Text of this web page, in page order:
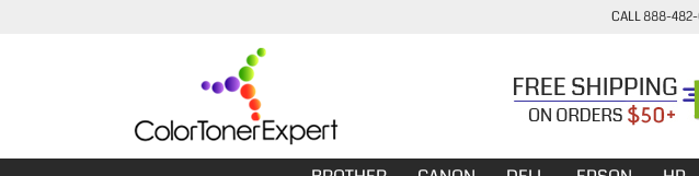
CALL 888-